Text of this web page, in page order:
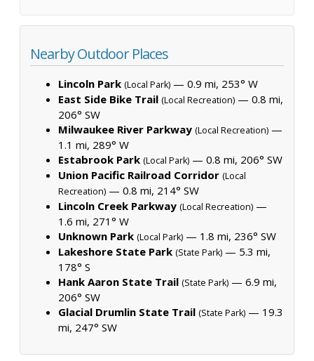
Nearby Outdoor Places
Lincoln Park (Local Park) — 0.9 mi, 253° W
East Side Bike Trail (Local Recreation) — 0.8 mi,
206° SW
Milwaukee River Parkway (Local Recreation) —
1.1 mi, 289° W
Estabrook Park (Local Park) — 0.8 mi, 206° SW
Union Pacific Railroad Corridor (Local
Recreation) — 0.8 mi, 214° SW
Lincoln Creek Parkway (Local Recreation) —
1.6 mi, 271° W
Unknown Park (Local Park) — 1.8 mi, 236° SW
Lakeshore State Park (State Park) — 5.3 mi,
178° S
Hank Aaron State Trail (State Park) — 6.9 mi,
206° SW
Glacial Drumlin State Trail (State Park) — 19.3
mi, 247° SW